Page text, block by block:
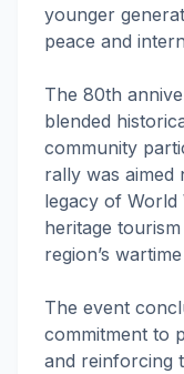
younger
peace and
The 80th
blended
community
rally was
legacy of
heritage
region’s
The event
commitment to
and reinforcing